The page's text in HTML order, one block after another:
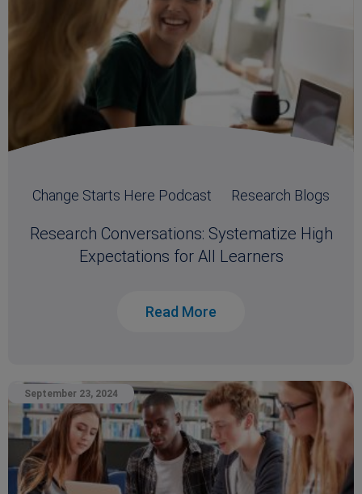
Change Starts Here Podcast Research Blogs
Research Conversations: Systematize High
Expectations for All Learners
Read More
September 23, 2024